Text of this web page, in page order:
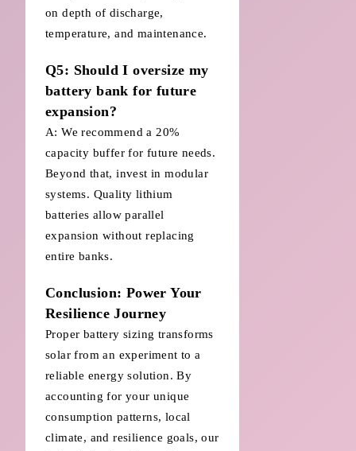
on depth of discharge,
temperature, and maintenance.
Q5: Should I oversize my
battery bank for future
expansion?
A: We recommend a 20%
capacity buffer for future needs.
Beyond that, invest in modular
systems. Quality lithium
batteries allow parallel
expansion without replacing
entire banks.
Conclusion: Power Your
Resilience Journey
Proper battery sizing transforms
solar from an experiment to a
reliable energy solution. By
accounting for your unique
consumption patterns, local
climate, and resilience goals, our